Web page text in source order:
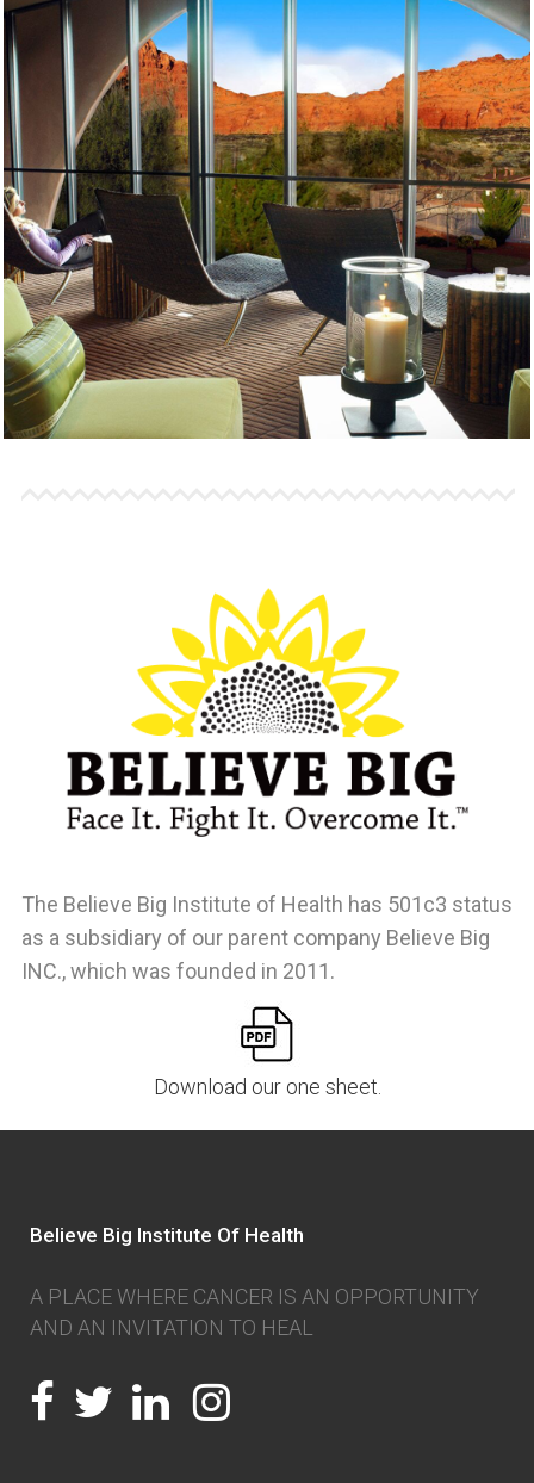
The Believe Big Institute of Health has 501c3 status
as a subsidiary of our parent company Believe Big
INC., which was founded in 2011.
Download our one sheet.
Believe Big Institute Of Health
A PLACE WHERE CANCER IS AN OPPORTUNITY
AND AN INVITATION TO HEAL